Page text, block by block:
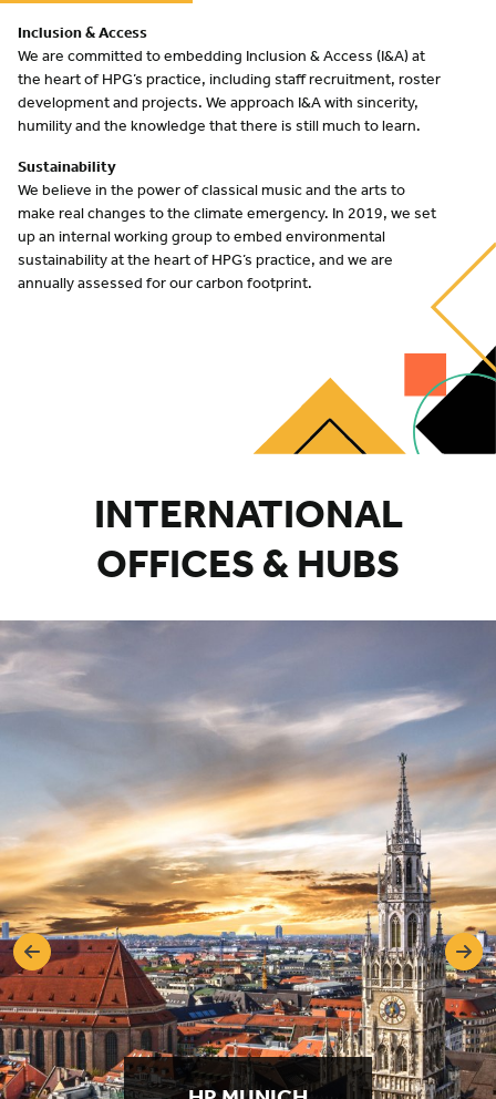
Inclusion&Access
We are committed to embedding Inclusion &Access (I&A) at
the heart ofHPG’s practice, including staff recruitment, roster
development and projects. We approach I&A with sincerity,
humility and the knowledge that there is still much to learn.
Sustainability
We believe in the power of classical music and the arts to
make real changes to the climate emergency. In 2019, we set
up an internal working group to embed environmental
sustainability at the heart ofHPG’s practice, and we are
annually assessed for our carbon footprint.
INTERNATIONAL
OFFICES & HUBS
Previous